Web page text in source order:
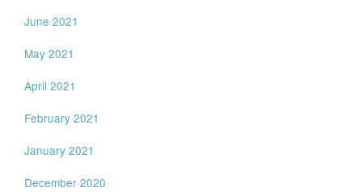
June 2021
May 2021
April 2021
February 2021
January 2021
December 2020